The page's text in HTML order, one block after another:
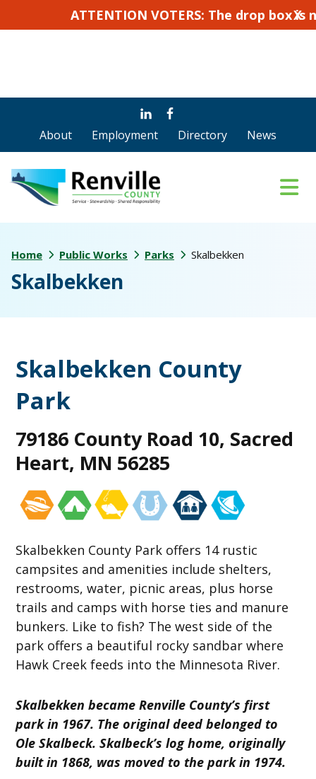
ATTENTION VOTERS: The drop box is
X
main
content
footer
About Employment Directory News
Home Public Works Parks Skalbekken
Skalbekken
Skalbekken County
Park
79186 County Road 10, Sacred
Heart, MN 56285
Skalbekken County Park offers 14 rustic
campsites and amenities include shelters,
restrooms, water, picnic areas, plus horse
trails and camps with horse ties and manure
bunkers. Like to fish? The west side of the
park offers a beautiful rocky sandbar where
Hawk Creek feeds into the Minnesota River.
Skalbekken became Renville County’s first
park in 1967. The original deed belonged to
Ole Skalbeck. Skalbeck’s log home, originally
built in 1868, was moved to the park in 1974.